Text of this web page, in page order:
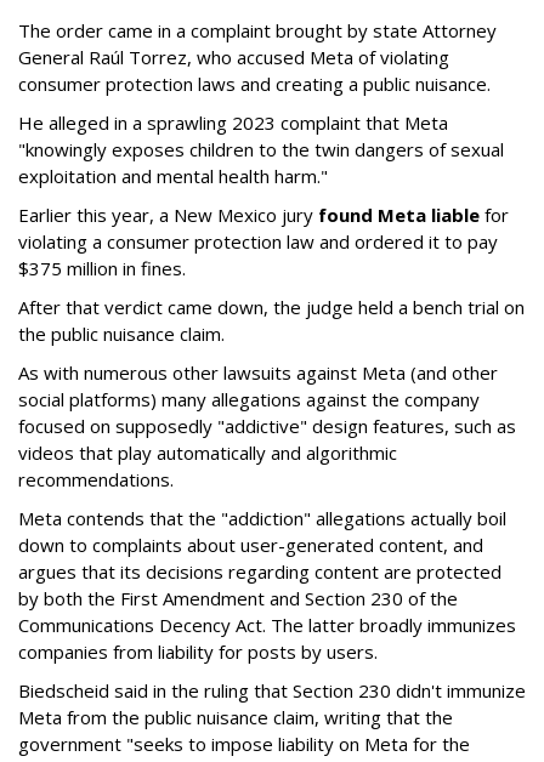
The order came in a complaint brought by state Attorney
General Raúl Torrez, who accused Meta of violating
consumer protection laws and creating a public nuisance.
He alleged in a sprawling 2023 complaint that Meta
"knowingly exposes children to the twin dangers of sexual
exploitation and mental health harm."
Earlier this year, a New Mexico jury found Meta liable for
violating a consumer protection law and ordered it to pay
$375 million in fines.
After that verdict came down, the judge held a bench trial on
the public nuisance claim.
As with numerous other lawsuits against Meta (and other
social platforms) many allegations against the company
focused on supposedly "addictive" design features, such as
videos that play automatically and algorithmic
recommendations.
Meta contends that the "addiction" allegations actually boil
down to complaints about user-generated content, and
argues that its decisions regarding content are protected
by both the First Amendment and Section 230 of the
Communications Decency Act. The latter broadly immunizes
companies from liability for posts by users.
Biedscheid said in the ruling that Section 230 didn't immunize
Meta from the public nuisance claim, writing that the
government "seeks to impose liability on Meta for the